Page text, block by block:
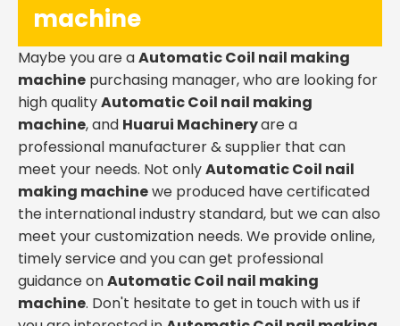
machine
Maybe you are aAutomatic Coil nail making
machine purchasing manager, who are looking for
high qualityAutomatic Coil nail making
machine, and Huarui Machineryare a
professional manufacturer & supplier that can
meet your needs. Not onlyAutomatic Coil nail
making machinewe produced have certificated
the international industry standard, but we can also
meet your customization needs. We provide online,
timely service and you can get professional
guidance onAutomatic Coil nail making
machine. Don't hesitate to get in touch with us if